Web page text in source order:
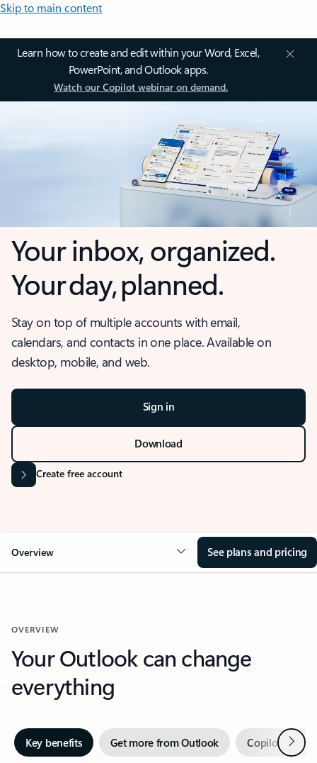
Skip to main content
Learn how to create and edit within your Word, Excel,
PowerPoint, and Outlook apps.
Watch our Copilot webinar on demand.
Your inbox, organized.
Your day, planned.
Stay on top of multiple accounts with email,
calendars, and contacts in one place. Available on
desktop, mobile, and web.
Sign in
Download
Create free account
Overview See plans and pricing
OVERVIEW
Your Outlook can change
everything
Key benefits Get more from Outlook Copilot inNext